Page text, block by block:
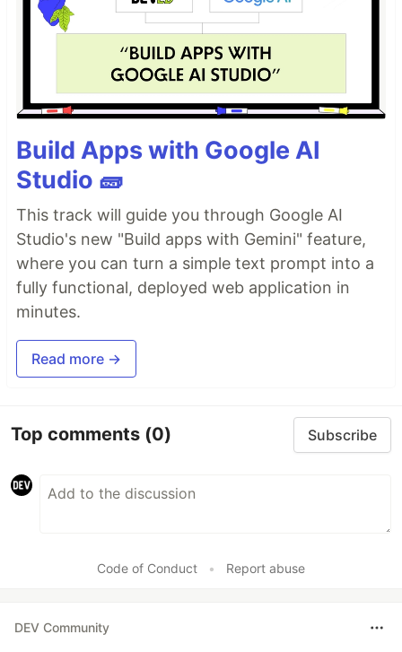
Build Apps with Google AI
Studio 🧱
This track will guide you through Google AI
Studio's new "Build apps with Gemini" feature,
where you can turn a simple text prompt into a
fully functional, deployed web application in
minutes.
Read more →
Top comments (0) Subscribe
Code of Conduct • Report abuse
DEV Community